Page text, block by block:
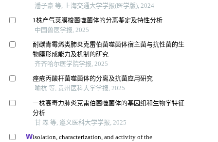
潘子豪 等, 上海交通大学学报(医学版), 2024
1株产气荚膜梭菌噬菌体的分离鉴定及特性分析
中国兽医学报, 2025
耐碳青霉烯类肺炎克雷伯菌噬菌体宿主菌与抗性菌的生
物膜形成能力及机制的研究
齐齐哈尔医学院学报, 2025
痤疮丙酸杆菌噬菌体的分离及抗菌应用研究
喻杭 等, 贵州医科大学学报, 2025
一株高毒力肺炎克雷伯菌噬菌体的基因组和生物学特征
分析
甘 霖 等, 遵义医科大学学报, 2025
Isolation, characterization, and activity of the